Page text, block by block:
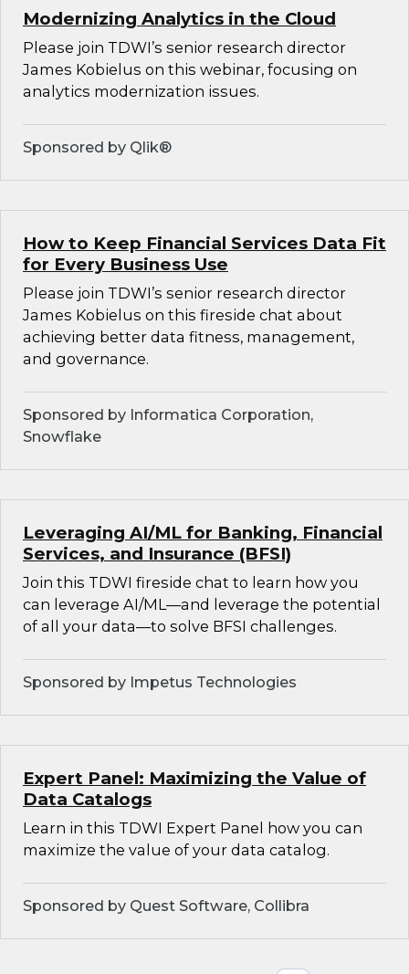
Modernizing Analytics in the Cloud
Please join TDWI’s senior research director
James Kobielus on this webinar, focusing on
analytics modernization issues.
Sponsored by Qlik®
How to Keep Financial Services Data Fit
for Every Business Use
Please join TDWI’s senior research director
James Kobielus on this fireside chat about
achieving better data fitness, management,
and governance.
Sponsored by Informatica Corporation,
Snowflake
Leveraging AI/ML for Banking, Financial
Services, and Insurance (BFSI)
Join this TDWI fireside chat to learn how you
can leverage AI/ML—and leverage the potential
of all your data—to solve BFSI challenges.
Sponsored by Impetus Technologies
Expert Panel: Maximizing the Value of
Data Catalogs
Learn in this TDWI Expert Panel how you can
maximize the value of your data catalog.
Sponsored by Quest Software, Collibra